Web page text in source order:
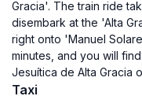
Gracia'. The train ride
disembark at the 'Alta
right onto 'Manuel
minutes, and you will
Jesuítica de Alta Gracia
Taxi